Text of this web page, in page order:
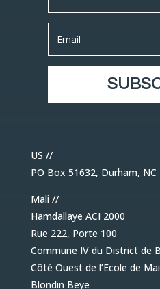
US //
PO Box 51632, Durham, NC
Mali //
Hamdallaye ACI 2000
Rue 222, Porte 100
Commune IV du District de
Côté Ouest de l’Ecole de
Blondin Beye